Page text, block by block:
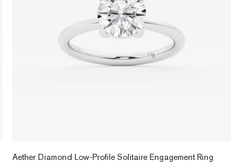
Aether Diamond Low-Profile Solitaire Engagement Ring